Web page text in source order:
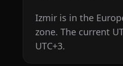
Izmir is in the
zone. The current
UTC+3.